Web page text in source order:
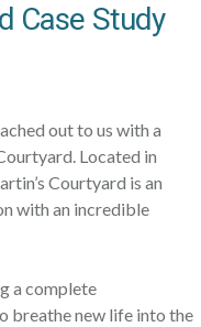
Case Study
out to us with a
Located in
Courtyard is an
with an incredible
a complete
breathe new life into the